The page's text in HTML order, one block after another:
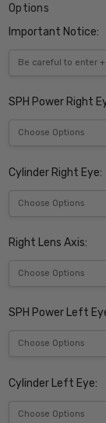
Options
Important Notice:
SPH Power Right
Cylinder Right Eye:
Right Lens Axis:
SPH Power Left
Cylinder Left Eye: